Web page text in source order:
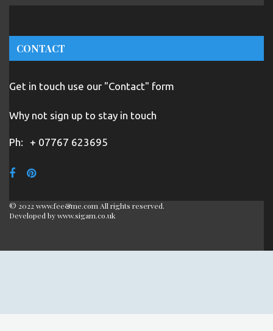
CONTACT
Get in touch use our "Contact" form
Why not sign up to stay in touch
Ph: + 07767 623695
© 2022 www.fee&me.com All rights reserved.
Developed bywww.sigam.co.uk